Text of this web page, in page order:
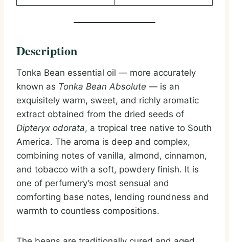
Description
Tonka Bean essential oil — more accurately
known as Tonka Bean Absolute — is an
exquisitely warm, sweet, and richly aromatic
extract obtained from the dried seeds of
Dipteryx odorata, a tropical tree native to South
America. The aroma is deep and complex,
combining notes of vanilla, almond, cinnamon,
and tobacco with a soft, powdery finish. It is
one of perfumery’s most sensual and
comforting base notes, lending roundness and
warmth to countless compositions.